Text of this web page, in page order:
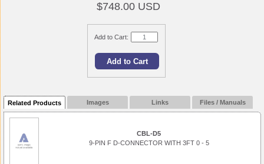
$748.00 USD
Add to Cart:
Related Products Images Links Files / Manuals
CBL-D5
9-PIN F D-CONNECTOR WITH 3FT 0 - 5